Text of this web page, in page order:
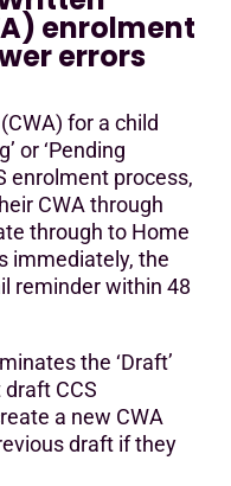
enrolment
errors
for a child
or ‘Pending
enrolment process,
CWA through
through to Home
immediately, the
reminder within 48
the ‘Draft’
CCS
a new CWA
draft if they